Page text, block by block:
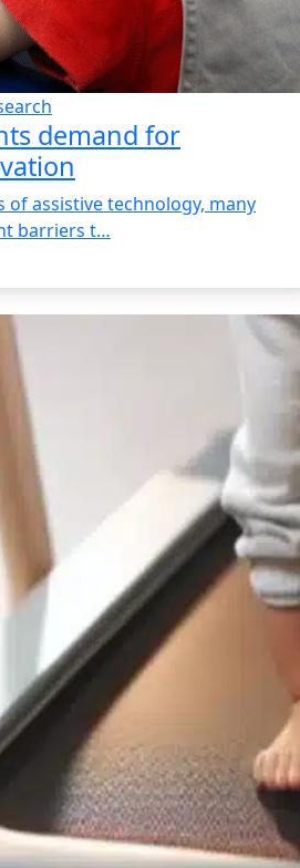
demand for
assistive technology, many
barriers t…